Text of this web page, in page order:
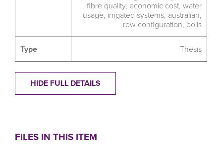
fibre quality, economic cost, water
usage, irrigated systems, australian,
row configuration, bolls
Type Thesis
HIDE FULL DETAILS
FILES IN THIS ITEM